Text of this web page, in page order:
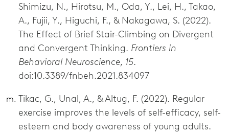
Shimizu, N., Hirotsu, M., Oda, Y., Lei, H., Takao,
A., Fujii, Y., Higuchi, F., & Nakagawa, S. (2022).
The Effect of Brief Stair-Climbing on Divergent
and Convergent Thinking. Frontiers in
Behavioral Neuroscience, 15.
doi:10.3389/fnbeh.2021.834097
Tikac, G., Unal, A., & Altug, F. (2022). Regular
exercise improves the levels of self-efficacy, self-
esteem and body awareness of young adults.